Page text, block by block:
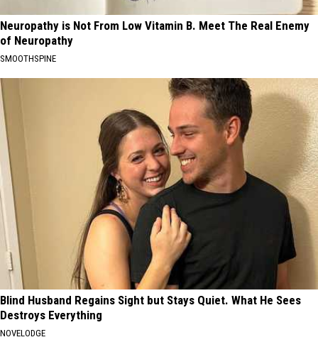
Neuropathy is Not From Low Vitamin B. Meet The Real Enemy
of Neuropathy
SMOOTHSPINE
Blind Husband Regains Sight but Stays Quiet. What He Sees
Destroys Everything
NOVELODGE